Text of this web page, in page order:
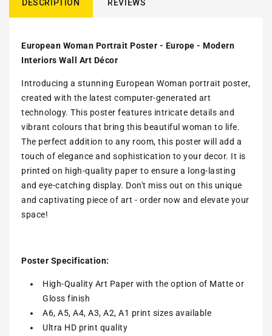
DESCRIPTION REVIEWS
European Woman Portrait Poster - Europe - Modern
Interiors Wall Art Décor
Introducing a stunning European Woman portrait poster,
created with the latest computer-generated art
technology. This poster features intricate details and
vibrant colours that bring this beautiful woman to life.
The perfect addition to any room, this poster will add a
touch of elegance and sophistication to your decor. It is
printed on high-quality paper to ensure a long-lasting
and eye-catching display. Don't miss out on this unique
and captivating piece of art - order now and elevate your
space!
Poster Specification:
High-Quality Art Paper with the option of Matte or
Gloss finish
A6, A5, A4, A3, A2, A1 print sizes available
Ultra HD print quality